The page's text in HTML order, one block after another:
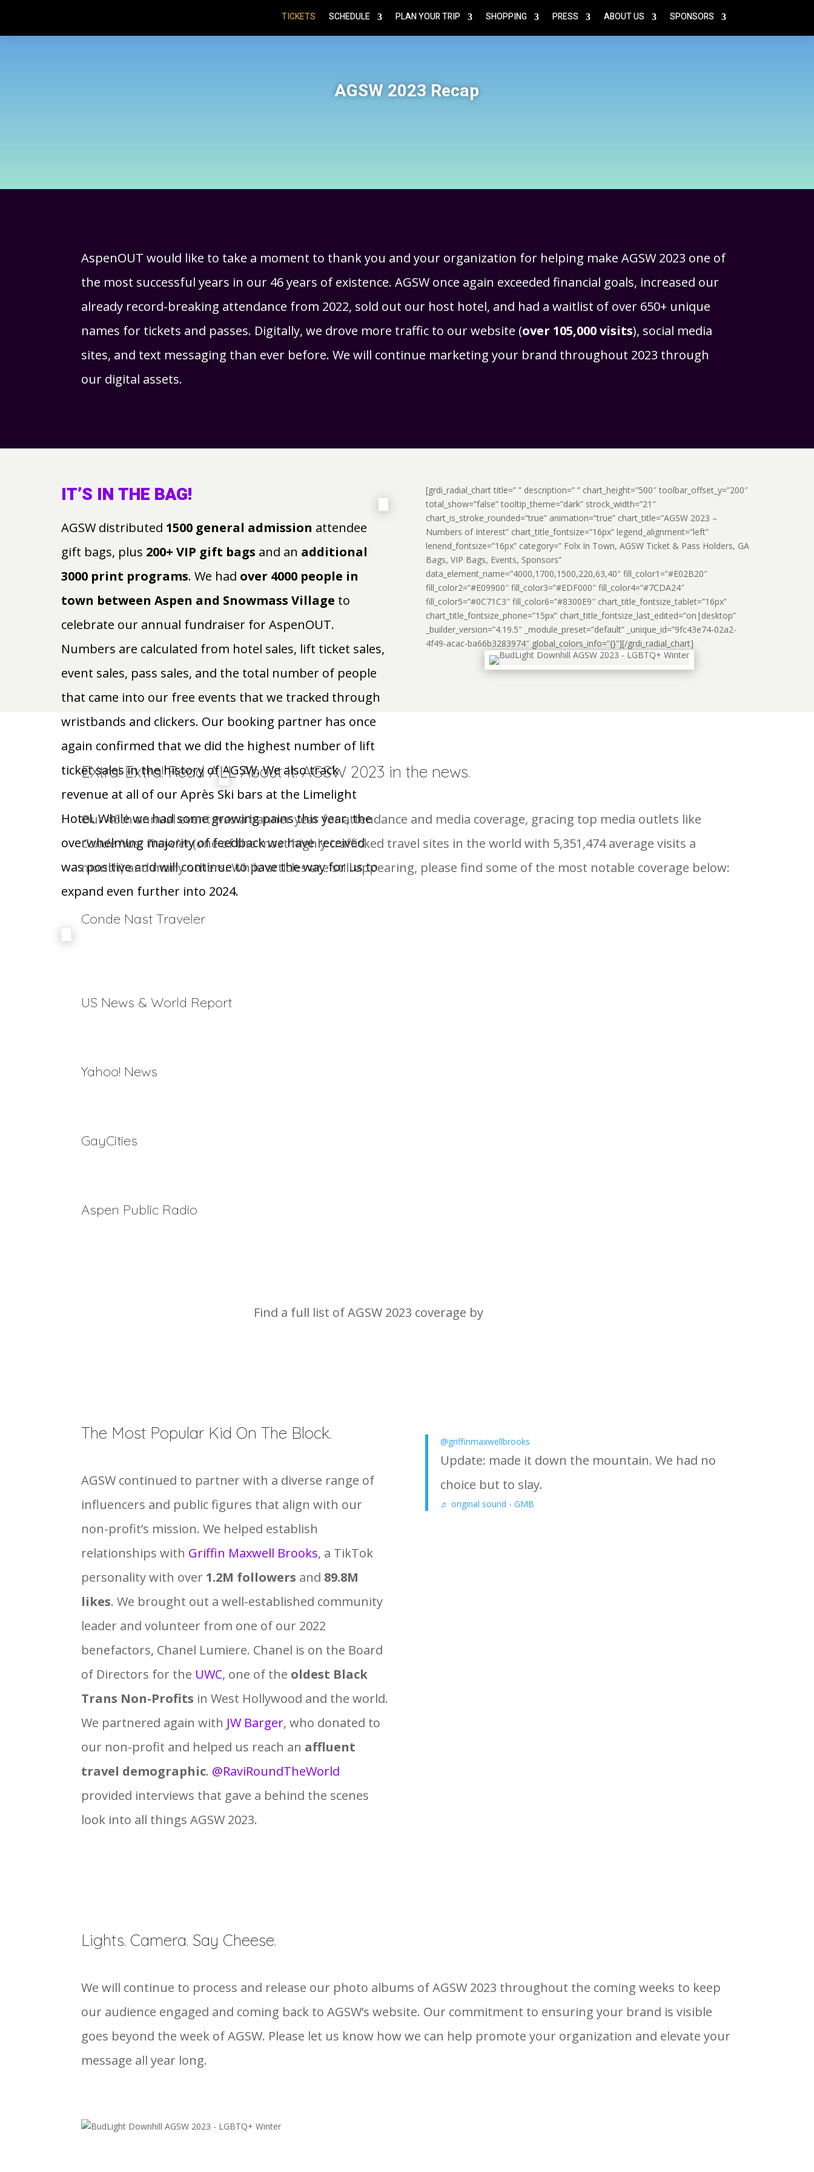
TICKETS SCHEDULE PLAN YOUR TRIP SHOPPING PRESS ABOUT US SPONSORS
AGSW 2023 Recap
AspenOUT would like to take a moment to thank you and your organization for helping make AGSW 2023 one of
the most successful years in our 46 years of existence. AGSW once again exceeded financial goals, increased our
already record-breaking attendance from 2022, sold out our host hotel, and had a waitlist of over 650+ unique
names for tickets and passes. Digitally, we drove more traffic to our website (over 105,000 visits), social media
sites, and text messaging than ever before. We will continue marketing your brand throughout 2023 through
our digital assets.
IT’S IN THE BAG!
AGSW distributed 1500 general admission attendee
gift bags, plus 200+ VIP gift bags and an additional
3000 print programs. We had over 4000 people in
town between Aspen and Snowmass Village to
celebrate our annual fundraiser for AspenOUT.
Numbers are calculated from hotel sales, lift ticket sales,
event sales, pass sales, and the total number of people
that came into our free events that we tracked through
wristbands and clickers. Our booking partner has once
again confirmed that we did the highest number of lift
ticket sales in the history of AGSW. We also track
revenue at all of our Après Ski bars at the Limelight
Hotel. While we had some growing pains this year, the
overwhelming majority of feedback we have received
was positive and will continue to pave the way for us to
expand even further into 2024.
[grdi_radial_chart title=” ” description=” ” chart_height=”500″ toolbar_offset_y=”200″
total_show=”false” tooltip_theme=”dark” strock_width=”21″
chart_is_stroke_rounded=”true” animation=”true” chart_title=”AGSW 2023 –
Numbers of Interest” chart_title_fontsize=”16px” legend_alignment=”left”
lenend_fontsize=”16px” category=” Folx In Town, AGSW Ticket & Pass Holders, GA
Bags, VIP Bags, Events, Sponsors”
data_element_name=”4000,1700,1500,220,63,40″ fill_color1=”#E02B20″
fill_color2=”#E09900″ fill_color3=”#EDF000″ fill_color4=”#7CDA24″
fill_color5=”#0C71C3″ fill_color6=”#8300E9″ chart_title_fontsize_tablet=”16px”
chart_title_fontsize_phone=”15px” chart_title_fontsize_last_edited=”on|desktop”
_builder_version=”4.19.5″ _module_preset=”default” _unique_id=”9fc43e74-02a2-
4f49-acac-ba66b3283974″ global_colors_info=”{}”][/grdi_radial_chart]
EXtra! Extra! Read ALL About It. AGSW 2023 in the news.
Our 46thannual event was a banner year for attendance and media coverage, gracing top media outlets like
Conde Nast Traveler(one of the most highly trafficked travel sites in the world with 5,351,474 average visits a
month) and many others. While articles are still appearing, please find some of the most notable coverage below:
Conde Nast Traveler
US News & World Report
Yahoo! News
GayCities
Aspen Public Radio
Find a full list of AGSW 2023 coverage by
The Most Popular Kid On The Block.
AGSW continued to partner with a diverse range of
influencers and public figures that align with our
non-profit’s mission. We helped establish
relationships with Griffin Maxwell Brooks, a TikTok
personality with over 1.2M followers and 89.8M
likes. We brought out a well-established community
leader and volunteer from one of our 2022
benefactors, Chanel Lumiere. Chanel is on the Board
of Directors for the UWC, one of the oldest Black
Trans Non-Profits in West Hollywood and the world.
We partnered again with JW Barger, who donated to
our non-profit and helped us reach an affluent
travel demographic. @RaviRoundTheWorld
provided interviews that gave a behind the scenes
look into all things AGSW 2023.
@griffinmaxwellbrooks
Update: made it down the mountain. We had no
choice but to slay.
♬ original sound - GMB
Lights. Camera. Say Cheese.
We will continue to process and release our photo albums of AGSW 2023 throughout the coming weeks to keep
our audience engaged and coming back to AGSW’s website. Our commitment to ensuring your brand is visible
goes beyond the week of AGSW. Please let us know how we can help promote your organization and elevate your
message all year long.